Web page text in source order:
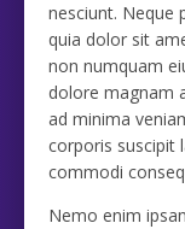
nesciunt. Neque
quia dolor sit
non numquam
dolore magnam
ad minima
corporis suscipit
commodi
Nemo enim